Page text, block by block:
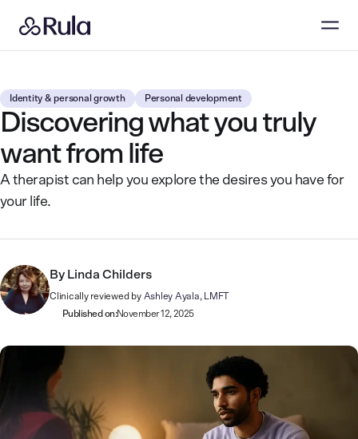
Identity & personal growth Personal development
Discovering what you truly
want from life
A therapist can help you explore the desires you have for
your life.
By Linda Childers
Clinically reviewed by Ashley Ayala, LMFT
Published on:November 12, 2025